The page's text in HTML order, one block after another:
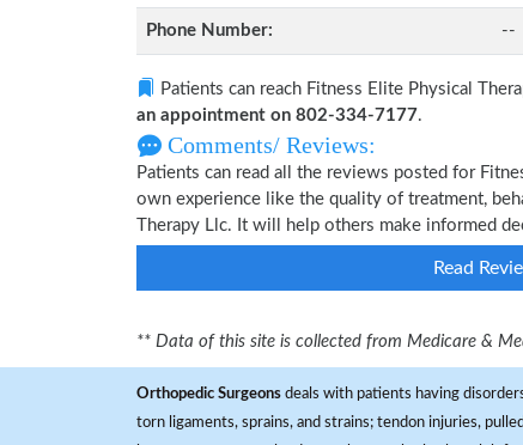
Phone Number: --
Patients can reach Fitness Elite Physical
an appointment on 802-334-7177.
Comments/ Reviews:
Patients can read all the reviews posted for
own experience like the quality of treatment,
Therapy Llc. It will help others make informed
Read
** Data of this site is collected from Medicare &
Orthopedic Surgeons deals with patients having
torn ligaments, sprains, and strains; tendon injuries,